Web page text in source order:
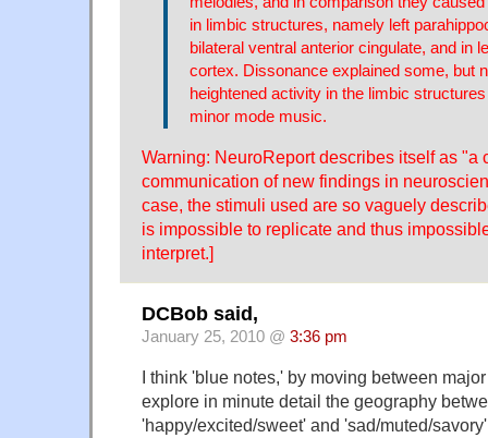
in limbic structures, namely left
bilateral ventral anterior cingulate, and in
cortex. Dissonance explained some, but
heightened activity in the limbic
minor mode music.
Warning: NeuroReport describes itself as "a
communication of new findings in
case, the stimuli used are so vaguely
is impossible to replicate and thus
interpret.]
DCBob said,
January 25, 2010 @ 3:36 pm
I think 'blue notes,' by moving between
explore in minute detail the geography
'happy/excited/sweet' and 'sad/muted/